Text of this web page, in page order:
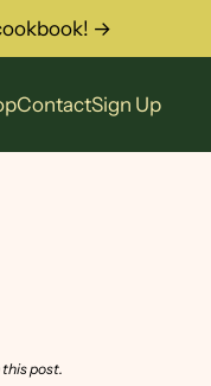
ContactSign Up
→
post.